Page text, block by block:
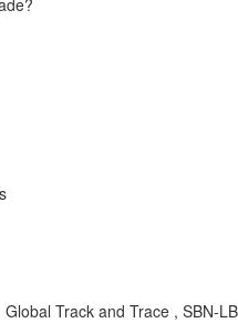
Track and Trace , SBN-